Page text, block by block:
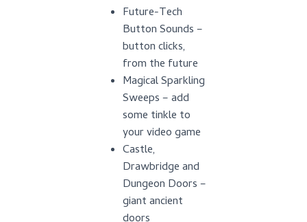
Future-Tech
Button Sounds –
button clicks,
from the future
Magical Sparkling
Sweeps – add
some tinkle to
your video game
Castle,
Drawbridge and
Dungeon Doors –
giant ancient